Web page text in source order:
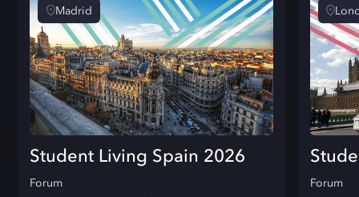
Student Living Spain 2026
Forum
Madrid
Forum